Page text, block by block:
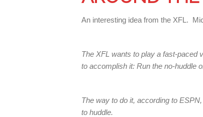
An interesting idea from the XFL.
The XFL wants to play a fast-paced
to accomplish it: Run the no-huddle
The way to do it, according to
to huddle.